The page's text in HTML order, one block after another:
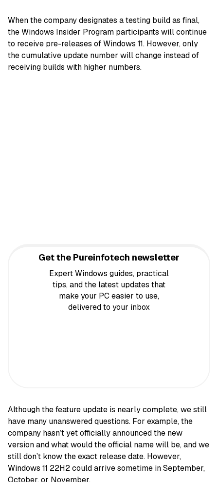
When the company designates a testing build as final,
the Windows Insider Program participants will continue
to receive pre-releases of Windows 11. However, only
the cumulative update number will change instead of
receiving builds with higher numbers.
Get the Pureinfotech newsletter
Expert Windows guides, practical
tips, and the latest updates that
make your PC easier to use,
delivered to your inbox
Although the feature update is nearly complete, we still
have many unanswered questions. For example, the
company hasn’t yet officially announced the new
version and what would the official name will be, and we
still don’t know the exact release date. However,
Windows 11 22H2 could arrive sometime in September,
October, or November.